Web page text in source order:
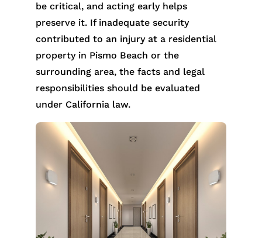
be critical, and acting early helps
preserve it. If inadequate security
contributed to an injury at a residential
property in Pismo Beach or the
surrounding area, the facts and legal
responsibilities should be evaluated
under California law.